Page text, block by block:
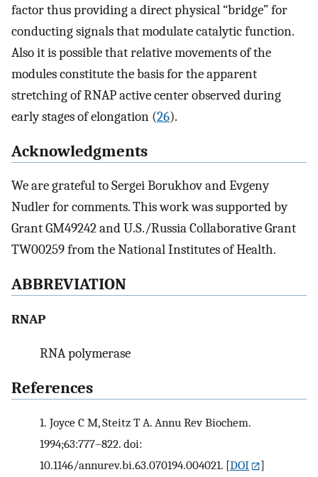
factor thus providing a direct physical “bridge” for
conducting signals that modulate catalytic function.
Also it is possible that relative movements of the
modules constitute the basis for the apparent
stretching of RNAP active center observed during
early stages of elongation (26).
Acknowledgments
We are grateful to Sergei Borukhov and Evgeny
Nudler for comments. This work was supported by
Grant GM49242 and U.S./Russia Collaborative Grant
TW00259 from the National Institutes of Health.
ABBREVIATION
RNAP
RNA polymerase
References
1. Joyce C M, Steitz T A. Annu Rev Biochem.
1994;63:777–822. doi:
10.1146/annurev.bi.63.070194.004021. [DOI
]